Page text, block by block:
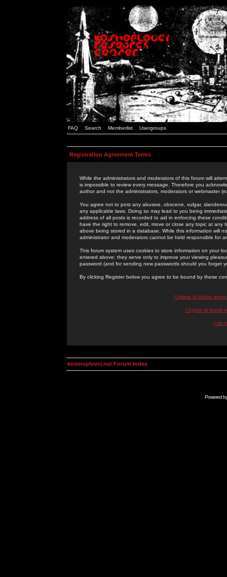
FAQ Search Memberlist Usergroups
Registration Agreement Terms
While the administrators and moderators of this forum will
is impossible to review every message. Therefore you
author and not the administrators, moderators or webmaster
You agree not to post any abusive, obscene, vulgar,
any applicable laws. Doing so may lead to you being
address of all posts is recorded to aid in enforcing these
have the right to remove, edit, move or close any topic at
above being stored in a database. While this information will
administrator and moderators cannot be held responsible for
This forum system uses cookies to store information on your
entered above; they serve only to improve your viewing
password (and for sending new passwords should you forget
By clicking Register below you agree to be bound by these
I Agree to these
I Agree to these
I do
kosmoplovci.net Forum Index
Powered